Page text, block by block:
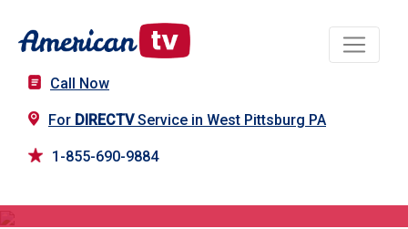
Call Now
For DIRECTVService in West Pittsburg PA
1-855-690-9884